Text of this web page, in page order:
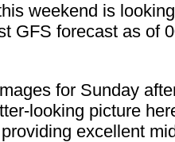
weekend is
GFS forecast as of
for Sunday
looking picture
excellent